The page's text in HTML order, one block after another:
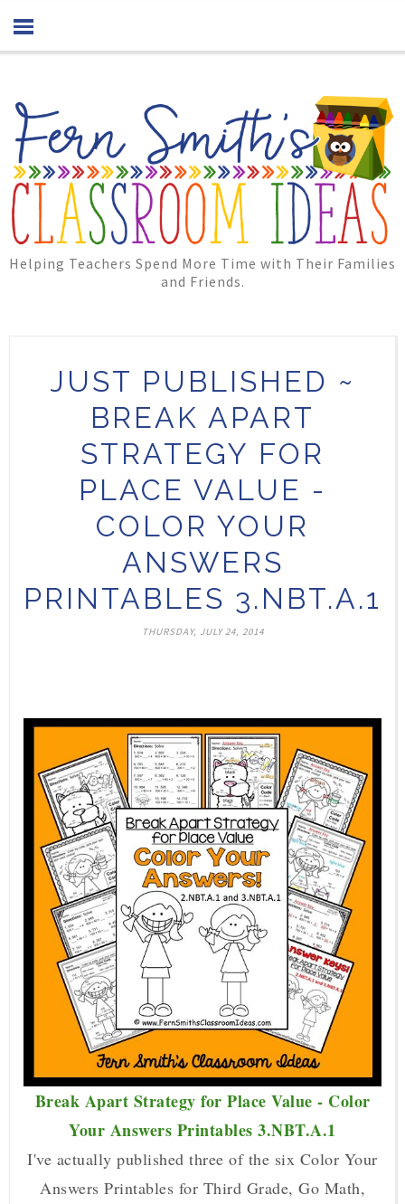
Helping Teachers Spend More Time with Their Families
and Friends.
JUST PUBLISHED ~
BREAK APART
STRATEGY FOR
PLACE VALUE -
COLOR YOUR
ANSWERS
PRINTABLES 3.NBT.A.1
THURSDAY, JULY 24, 2014
Break Apart Strategy for Place Value - Color
Your Answers Printables 3.NBT.A.1
I've actually published three of the six Color Your
Answers Printables for Third Grade, Go Math,